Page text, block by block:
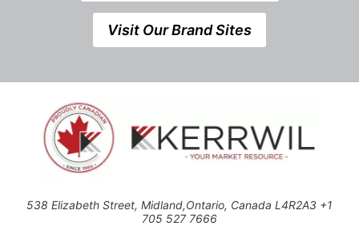
Visit Our Brand Sites
538 Elizabeth Street, Midland,Ontario, Canada L4R2A3 +1
705 527 7666